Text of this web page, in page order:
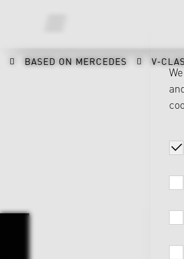
BASED ON MERCEDES V-